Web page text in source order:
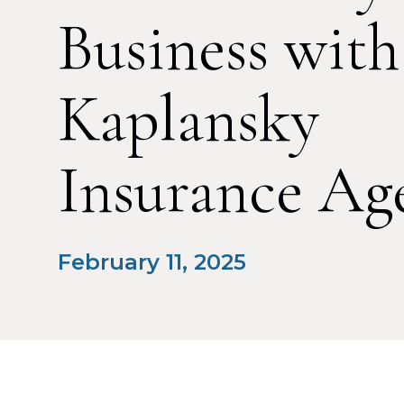
Business with
Kaplansky
Insurance
February 11, 2025